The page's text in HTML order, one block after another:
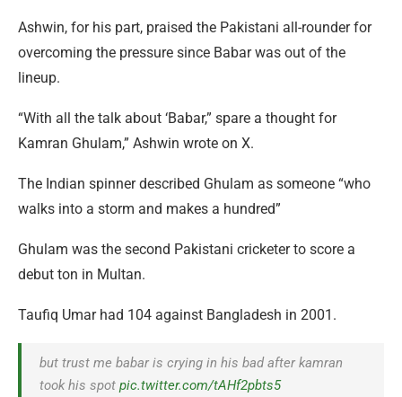
Ashwin, for his part, praised the Pakistani all-rounder for
overcoming the pressure since Babar was out of the
lineup.
“With all the talk about ‘Babar,” spare a thought for
Kamran Ghulam,” Ashwin wrote on X.
The Indian spinner described Ghulam as someone “who
walks into a storm and makes a hundred”
Ghulam was the second Pakistani cricketer to score a
debut ton in Multan.
Taufiq Umar had 104 against Bangladesh in 2001.
but trust me babar is crying in his bad after kamran
took his spot pic.twitter.com/tAHf2pbts5